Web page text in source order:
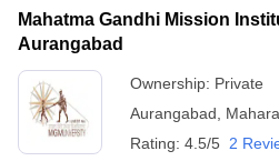
Important English Words
TipsXAT Preparation Tips
Mahatma Gandhi Mission
Aurangabad
Ownership: Private
Aurangabad
Rating: 4.5/5 2